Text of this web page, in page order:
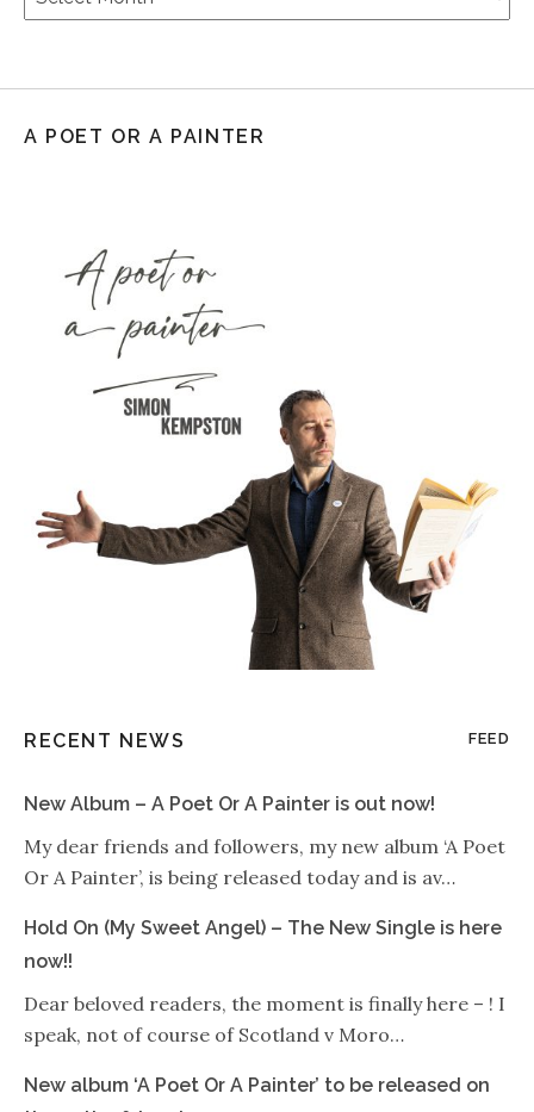
A POET OR A PAINTER
RECENT NEWS FEED
New Album – A Poet Or A Painter is out now!
My dear friends and followers, my new album ‘A Poet
Or A Painter’, is being released today and is av…
Hold On (My Sweet Angel) – The New Single is here
now!!
Dear beloved readers, the moment is finally here – ! I
speak, not of course of Scotland v Moro…
New album ‘A Poet Or A Painter’ to be released on